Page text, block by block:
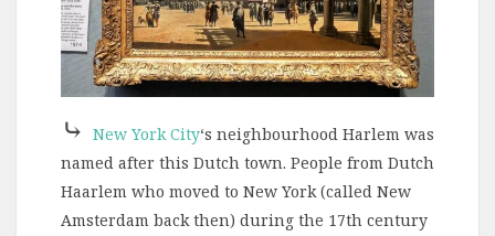
⤷ New York City‘s neighbourhood Harlem was
named after this Dutch town. People from Dutch
Haarlem who moved to New York (called New
Amsterdam back then) during the 17th century